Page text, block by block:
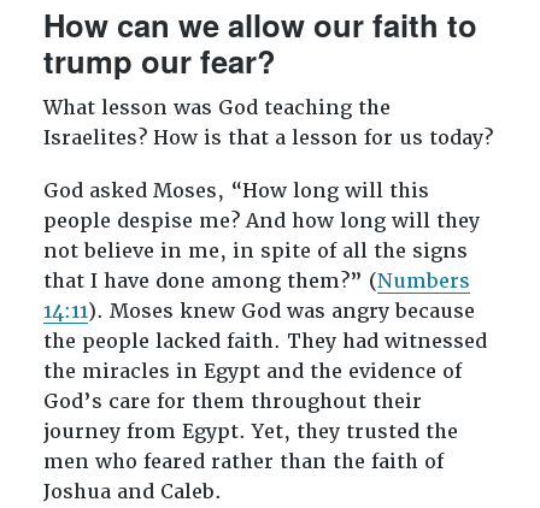
How can we allow our faith to
trump our fear?
What lesson was God teaching the
Israelites? How is that a lesson for us today?
God asked Moses, “How long will this
people despise me? And how long will they
not believe in me, in spite of all the signs
that I have done among them?” (Numbers
14:11). Moses knew God was angry because
the people lacked faith. They had witnessed
the miracles in Egypt and the evidence of
God’s care for them throughout their
journey from Egypt. Yet, they trusted the
men who feared rather than the faith of
Joshua and Caleb.